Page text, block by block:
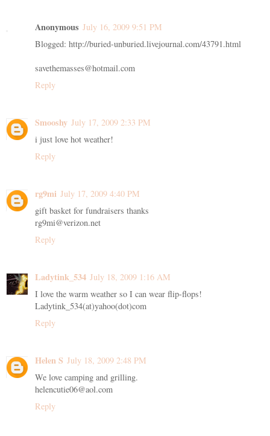
Anonymous July 16, 2009 9:51 PM
Blogged: http://buried-unburied.livejournal.com/43791.html
savethemasses@hotmail.com
Reply
Smooshy July 17, 2009 2:33 PM
i just love hot weather!
Reply
rg9mi July 17, 2009 4:40 PM
gift basket for fundraisers thanks
rg9mi@verizon.net
Reply
Ladytink_534 July 18, 2009 1:16 AM
I love the warm weather so I can wear flip-flops!
Ladytink_534(at)yahoo(dot)com
Reply
Helen S July 18, 2009 2:48 PM
We love camping and grilling.
helencutie06@aol.com
Reply